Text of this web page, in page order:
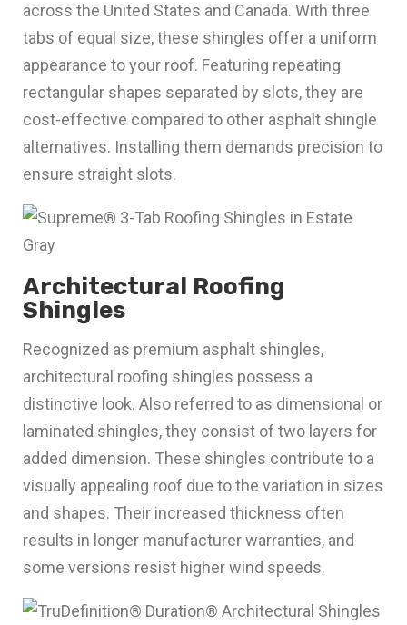
across the United States and Canada. With three
tabs of equal size, these shingles offer a uniform
appearance to your roof. Featuring repeating
rectangular shapes separated by slots, they are
cost-effective compared to other asphalt shingle
alternatives. Installing them demands precision to
ensure straight slots.
Architectural Roofing
Shingles
Recognized as premium asphalt shingles,
architectural roofing shingles possess a
distinctive look. Also referred to as dimensional or
laminated shingles, they consist of two layers for
added dimension. These shingles contribute to a
visually appealing roof due to the variation in sizes
and shapes. Their increased thickness often
results in longer manufacturer warranties, and
some versions resist higher wind speeds.